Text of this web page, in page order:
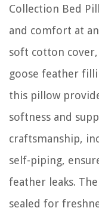
Collection Bed
and comfort at
soft cotton cover,
goose feather
this pillow
softness and
craftsmanship,
self-piping,
feather leaks.
sealed for